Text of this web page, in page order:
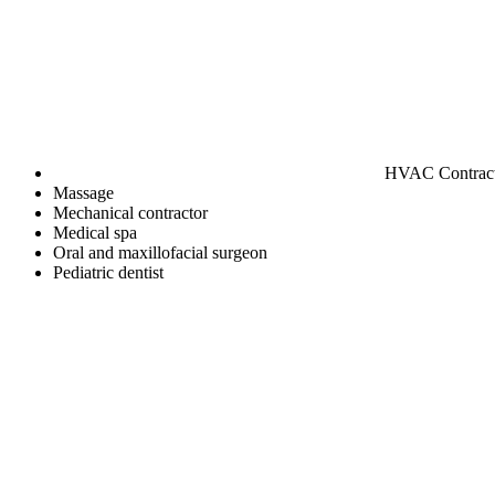
HVAC
Massage
Mechanical contractor
Medical spa
Oral and maxillofacial surgeon
Pediatric dentist